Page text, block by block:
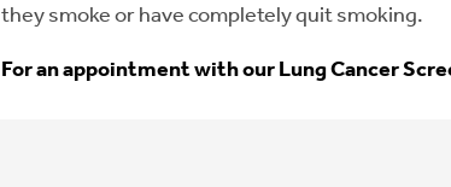
they smoke or have completely quit smoking.
For an appointment with our Lung Cancer